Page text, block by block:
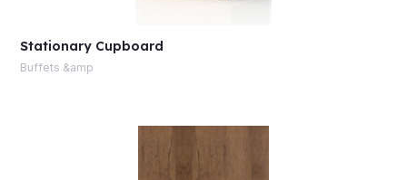
Stationary Cupboard
Buffets &amp